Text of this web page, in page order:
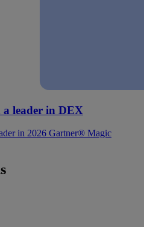
a leader in DEX
in 2026 Gartner® Magic